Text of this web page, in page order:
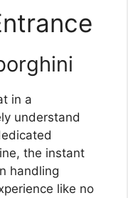
in a
understand
the instant
handling
like no